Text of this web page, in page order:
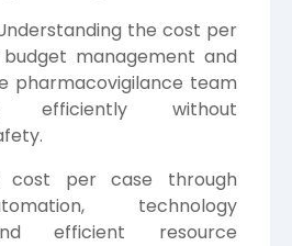
the cost per
management and
pharmacovigilance team
efficiently without
cost per case through
technology
efficient resource